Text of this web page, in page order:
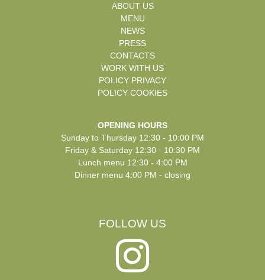
ABOUT US
MENU
NEWS
PRESS
CONTACTS
WORK WITH US
POLICY PRIVACY
POLICY COOKIES
OPENING HOURS
Sunday to Thursday 12:30 - 10:00 PM
Friday & Saturday 12:30 - 10:30 PM
Lunch menu 12:30 - 4:00 PM
Dinner menu 4:00 PM - closing
FOLLOW US